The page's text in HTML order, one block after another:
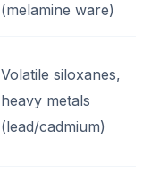
(melamine ware)
Volatile siloxanes,
heavy metals
(lead/cadmium)